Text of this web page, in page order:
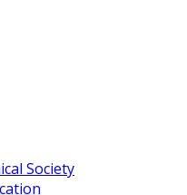
Society